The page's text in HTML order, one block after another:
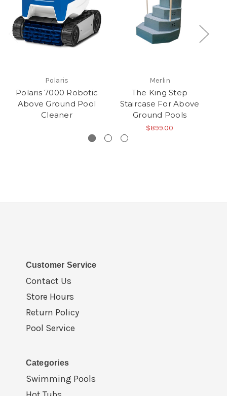
Polaris
Polaris 7000 Robotic
Above Ground Pool
Cleaner
Merlin
The King Step
Staircase For Above
Ground Pools
$899.00
Customer Service
Contact Us
Store Hours
Return Policy
Pool Service
Categories
Swimming Pools